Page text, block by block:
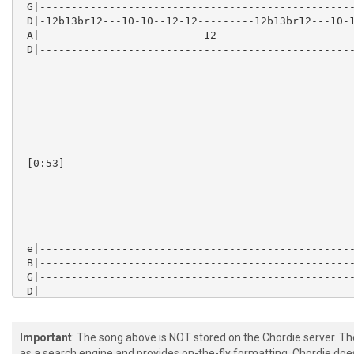
Important: The song above is NOT stored on the Chordie server.